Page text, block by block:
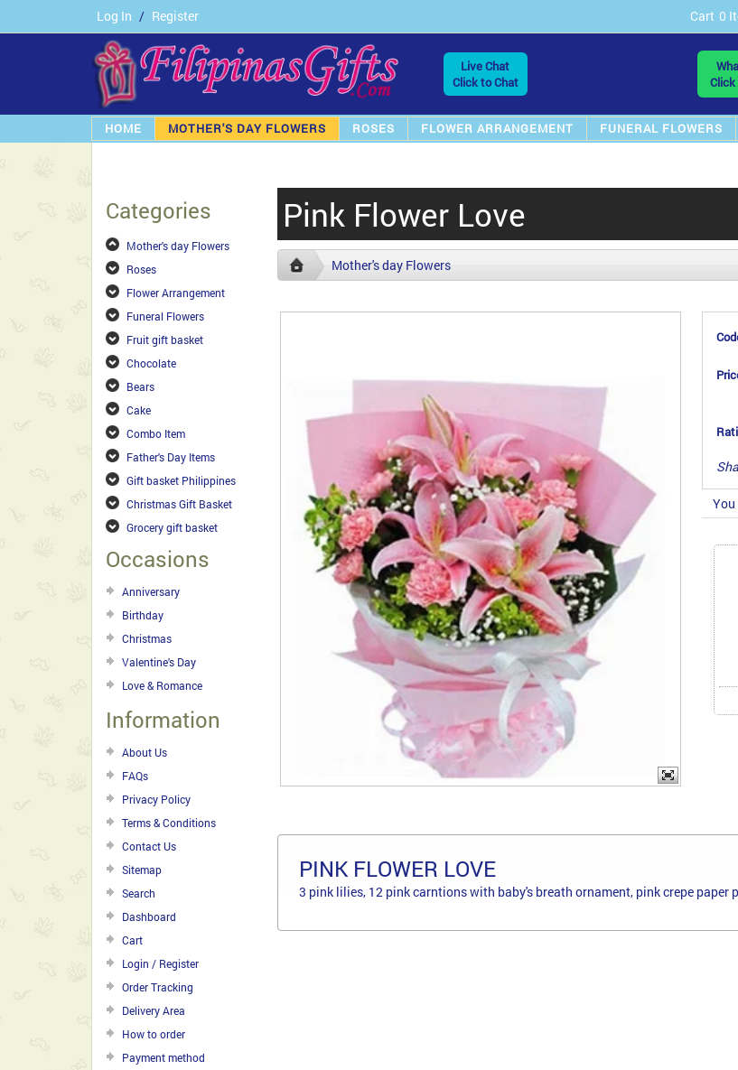
Log In / Register Cart 0
Live Chat
Click to Chat
Click
HOME MOTHER'S DAY FLOWERS ROSES FLOWER ARRANGEMENT FUNERAL FLOWERS
Categories
Mother's day Flowers
Roses
Flower Arrangement
Funeral Flowers
Fruit gift basket
Chocolate
Bears
Cake
Combo Item
Father's Day Items
Gift basket Philippines
Christmas Gift Basket
Grocery gift basket
Occasions
Anniversary
Birthday
Christmas
Valentine's Day
Love & Romance
Information
About Us
FAQs
Privacy Policy
Terms & Conditions
Contact Us
Sitemap
Search
Dashboard
Cart
Login / Register
Order Tracking
Delivery Area
How to order
Payment method
Pink Flower Love
Mother's day Flowers
PINK FLOWER LOVE
3 pink lilies, 12 pink carntions with baby's breath ornament, pink crepe paper